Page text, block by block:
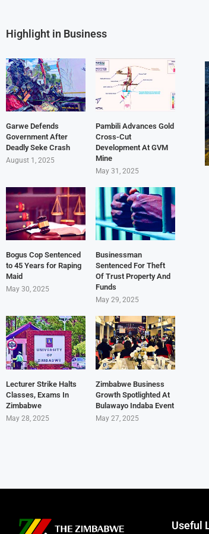
Highlight in Business
Garwe Defends
Government After
Deadly Seke Crash
August 1, 2025
Pambili Advances Gold
Cross-Cut
Development At GVM
Mine
May 31, 2025
Bogus Cop Sentenced
to 45 Years for Raping
Maid
May 30, 2025
Businessman
Sentenced For Theft
Of Trust Property And
Funds
May 29, 2025
Lecturer Strike Halts
Classes, Exams In
Zimbabwe
May 28, 2025
Zimbabwe Business
Growth Spotlighted At
Bulawayo Indaba Event
May 27, 2025
Useful